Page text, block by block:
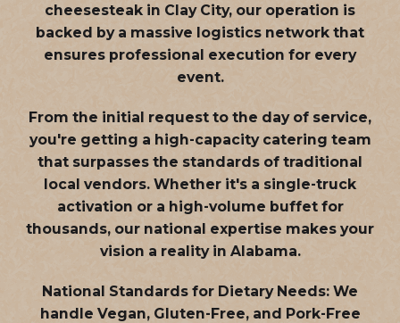
cheesesteak in Clay City, our operation is
backed by a massive logistics network that
ensures professional execution for every
event.
From the initial request to the day of service,
you're getting a high-capacity catering team
that surpasses the standards of traditional
local vendors. Whether it's a single-truck
activation or a high-volume buffet for
thousands, our national expertise makes your
vision a reality in Alabama.
National Standards for Dietary Needs: We
handle Vegan, Gluten-Free, and Pork-Free